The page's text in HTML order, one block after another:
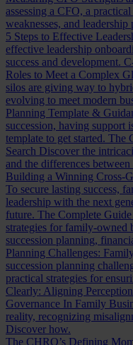
assessing a CFO, a
weaknesses, and leadership
5 Steps to Effective
effective leadership
success and development.
Roles to Meet a Complex
silos are giving way to
evolving to meet modern
Planning Template &
succession, having support
template to get started. The
Search Discover the
and the differences
Building a Winning Cross-
To secure lasting success,
leadership with the next
future. The Complete
strategies for family-owned
succession planning,
Planning Challenges:
succession planning
practical strategies for
Clearly: Aligning
Governance In Family
reality, recognizing
Discover how.
The CHRO’s Defining